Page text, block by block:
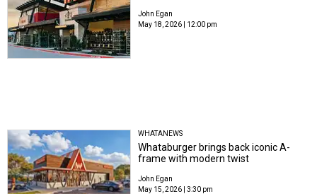
John Egan
May 18, 2026 | 12:00 pm
WHATANEWS
Whataburger brings back iconic A-
frame with modern twist
John Egan
May 15, 2026 | 3:30 pm